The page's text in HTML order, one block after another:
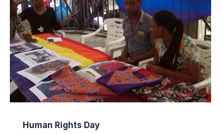
Human Rights Day